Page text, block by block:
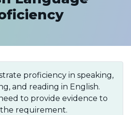
proficiency in speaking,
and reading in English.
to provide evidence to
requirement.